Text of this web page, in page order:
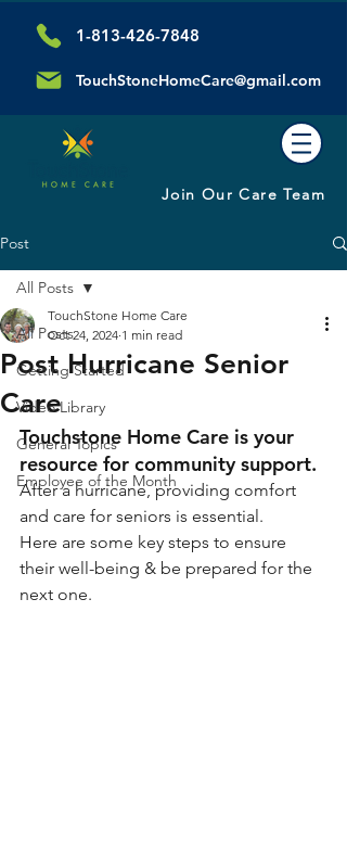
1-813-426-7848
TouchStoneHomeCare@gmail.com
Join Our Care Team
Post
All Posts
Getting Started
Video Library
General Topics
Employee of the Month
All Posts
Post Hurricane Senior
Care
TouchStone Home Care
Oct 24, 2024 1 min read
Touchstone Home Care is your
resource for community support.
After a hurricane, providing comfort
and care for seniors is essential.
Here are some key steps to ensure
their well-being & be prepared for the
next one.